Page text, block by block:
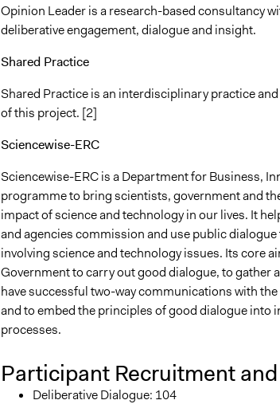
Opinion Leader is a research-based consultancy
deliberative engagement, dialogue and insight.
Shared Practice
Shared Practice is an interdisciplinary practice
of this project. [2]
Sciencewise-ERC
Sciencewise-ERC is a Department for Business,
programme to bring scientists, government and
impact of science and technology in our lives. It
and agencies commission and use public
involving science and technology issues. Its core
Government to carry out good dialogue, to gather
have successful two-way communications with
and to embed the principles of good dialogue into
processes.
Participant Recruitment
Deliberative Dialogue: 104